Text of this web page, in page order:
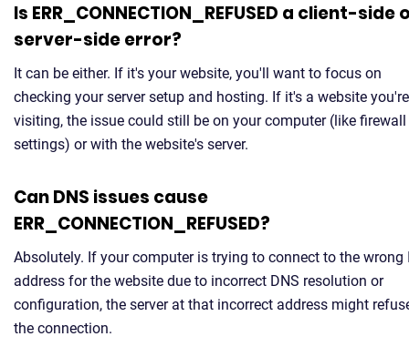
Is ERR_CONNECTION_REFUSED a client-side
server-side error?
It can be either. If it's your website, you'll want to focus on
checking your server setup and hosting. If it's a website you're
visiting, the issue could still be on your computer (like firewall
settings) or with the website's server.
Can DNS issues cause
ERR_CONNECTION_REFUSED?
Absolutely. If your computer is trying to connect to the wrong
address for the website due to incorrect DNS resolution or
configuration, the server at that incorrect address might
the connection.